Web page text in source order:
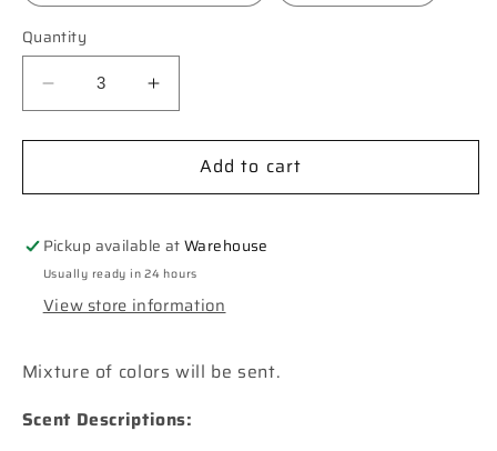
Quantity
Decrease
quantity
for
“Chica”
Freshie
Increase
quantity
for
**Custom**
“Chica”
Freshie
Add to cart
Pickup available atWarehouse
Usually ready in 24 hours
View store information
Mixture of colors will be sent.
Scent Descriptions: